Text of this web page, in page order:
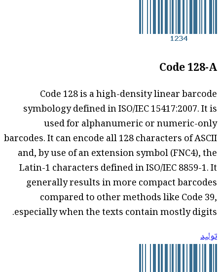
Code 128-A
Code 128 is a high-density linear barcode
symbology defined in ISO/IEC 15417:2007. It is
used for alphanumeric or numeric-only
barcodes. It can encode all 128 characters of ASCII
and, by use of an extension symbol (FNC4), the
Latin-1 characters defined in ISO/IEC 8859-1. It
generally results in more compact barcodes
compared to other methods like Code 39,
especially when the texts contain mostly digits.
توليد